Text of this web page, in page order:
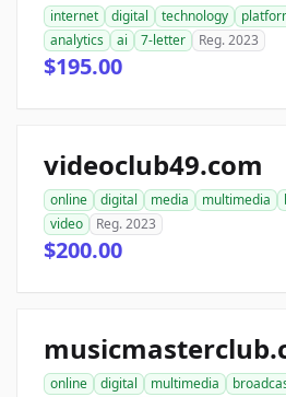
internet digital technology
analytics
ai 7-letter Reg. 2023
$195.00
videoclub49.com
online digital media multimedia
video
Reg. 2023
$200.00
online digital multimedia